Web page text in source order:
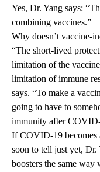
Yes, Dr. Yang says:
combining vaccines.”
Why doesn’t vaccine-
“The short-lived
limitation of the
limitation of immune
says. “To make a
going to have to
immunity after
If COVID-19 becomes
soon to tell just yet,
boosters the same way